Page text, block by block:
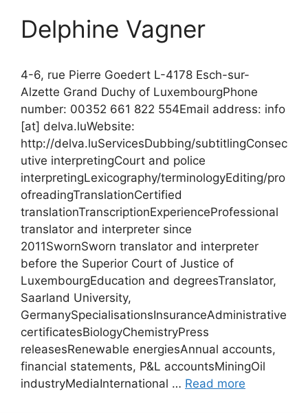
Delphine Vagner
4-6, rue Pierre Goedert L-4178 Esch-sur-
Alzette Grand Duchy of LuxembourgPhone
number: 00352 661 822 554Email address: info
[at] delva.luWebsite:
http://delva.luServicesDubbing/subtitlingConsec
utive interpretingCourt and police
interpretingLexicography/terminologyEditing/pro
ofreadingTranslationCertified
translationTranscriptionExperienceProfessional
translator and interpreter since
2011SwornSworn translator and interpreter
before the Superior Court of Justice of
LuxembourgEducation and degreesTranslator,
Saarland University,
GermanySpecialisationsInsuranceAdministrative
certificatesBiologyChemistryPress
releasesRenewable energiesAnnual accounts,
financial statements, P&L accountsMiningOil
industryMediaInternational … Read more